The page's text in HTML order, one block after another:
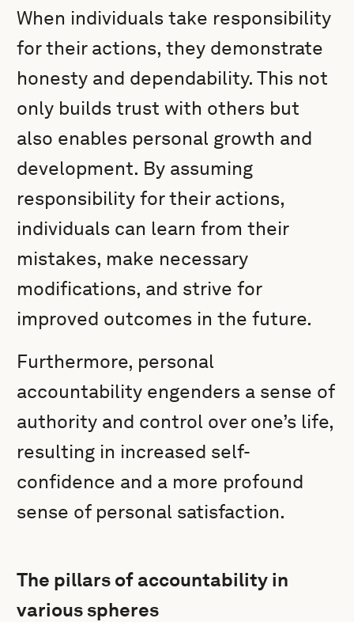
When individuals take responsibility
for their actions, they demonstrate
honesty and dependability. This not
only builds trust with others but
also enables personal growth and
development. By assuming
responsibility for their actions,
individuals can learn from their
mistakes, make necessary
modifications, and strive for
improved outcomes in the future.
Furthermore, personal
accountability engenders a sense of
authority and control over one’s life,
resulting in increased self-
confidence and a more profound
sense of personal satisfaction.
The pillars of accountability in
various spheres